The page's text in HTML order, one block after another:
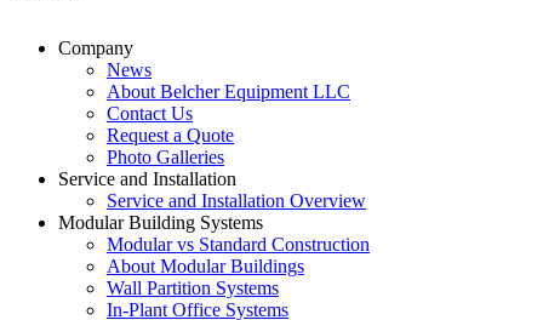
Company
News
About Belcher Equipment LLC
Contact Us
Request a Quote
Photo Galleries
Service and Installation
Service and Installation Overview
Modular Building Systems
Modular vs Standard Construction
About Modular Buildings
Wall Partition Systems
In-Plant Office Systems